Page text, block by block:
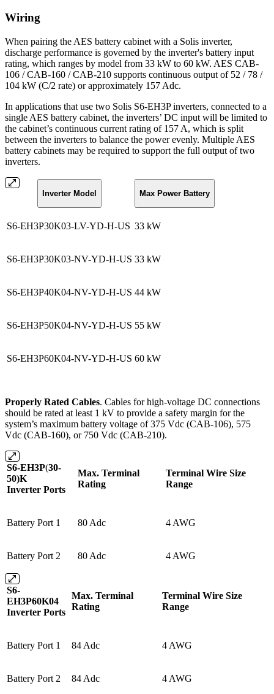
Wiring
When pairing the AES battery cabinet with a Solis inverter,
discharge performance is governed by the inverter's battery input
rating, which ranges by model from 33 kW to 60 kW. AES CAB-
106 / CAB-160 / CAB-210 supports continuous output of 52 / 78 /
104 kW (C/2 rate) or approximately 157 Adc.
In applications that use two Solis S6-EH3P inverters, connected to a
single AES battery cabinet, the inverters’ DC input will be limited to
the cabinet’s continuous current rating of 157 A, which is split
between the inverters to balance the power evenly. Multiple AES
battery cabinets may be required to support the full output of two
inverters.
Inverter Model Max Power Battery
S6-EH3P30K03-LV-YD-H-US 33 kW
S6-EH3P30K03-NV-YD-H-US 33 kW
S6-EH3P40K04-NV-YD-H-US 44 kW
S6-EH3P50K04-NV-YD-H-US 55 kW
S6-EH3P60K04-NV-YD-H-US 60 kW
Properly Rated Cables. Cables for high-voltage DC connections
should be rated at least 1 kV to provide a safety margin for the
system’s maximum battery voltage of 375 Vdc (CAB-106), 575
Vdc (CAB-160), or 750 Vdc (CAB-210).
S6-EH3P(30-
50)K
Inverter Ports
Max. Terminal
Rating
Terminal Wire Size
Range
Battery Port 1 80 Adc 4 AWG
Battery Port 2 80 Adc 4 AWG
S6-
EH3P60K04
Inverter Ports
Max. Terminal
Rating
Terminal Wire Size
Range
Battery Port 1 84 Adc 4 AWG
Battery Port 2 84 Adc 4 AWG